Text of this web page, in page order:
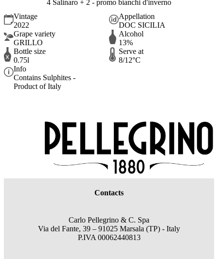
4 Salinaro + 2 - promo bianchi d'inverno
Vintage
2022
Appellation
DOC SICILIA
Grape variety
GRILLO
Alcohol
13%
Bottle size
0.75l
Serve at
8/12°C
Info
Contains Sulphites -
Product of Italy
Contacts
Carlo Pellegrino & C. Spa
Via del Fante, 39 – 91025 Marsala (TP) - Italy
P.IVA 00062440813